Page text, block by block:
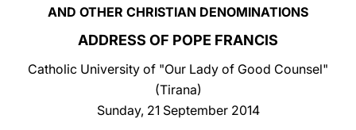
AND OTHER CHRISTIAN DENOMINATIONS
ADDRESS OF POPE FRANCIS
Catholic University of "Our Lady of Good Counsel"
(Tirana)
Sunday, 21 September 2014